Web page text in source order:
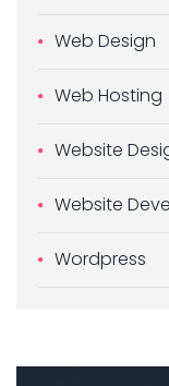
Web Design
Web Hosting
Website
Website
Wordpress